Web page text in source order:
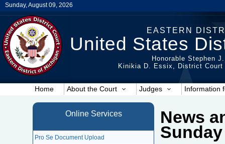
Sunday, August 09, 2026
EASTERN
United States
Honorable Stephen
Kinikia D. Essix, District
Home About the Court Judges Information
Online Services
Pro Se Document Upload
News